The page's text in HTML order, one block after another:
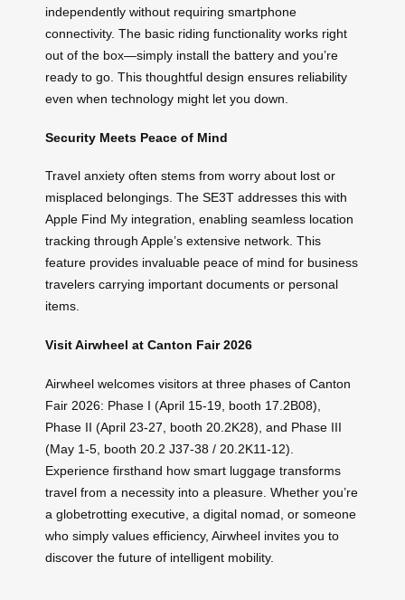
independently without requiring smartphone
connectivity. The basic riding functionality works right
out of the box—simply install the battery and you’re
ready to go. This thoughtful design ensures reliability
even when technology might let you down.
Security Meets Peace of Mind
Travel anxiety often stems from worry about lost or
misplaced belongings. The SE3T addresses this with
Apple Find My integration, enabling seamless location
tracking through Apple’s extensive network. This
feature provides invaluable peace of mind for business
travelers carrying important documents or personal
items.
Visit Airwheel at Canton Fair 2026
Airwheel welcomes visitors at three phases of Canton
Fair 2026: Phase I (April 15-19, booth 17.2B08),
Phase II (April 23-27, booth 20.2K28), and Phase III
(May 1-5, booth 20.2 J37-38 / 20.2K11-12).
Experience firsthand how smart luggage transforms
travel from a necessity into a pleasure. Whether you’re
a globetrotting executive, a digital nomad, or someone
who simply values efficiency, Airwheel invites you to
discover the future of intelligent mobility.